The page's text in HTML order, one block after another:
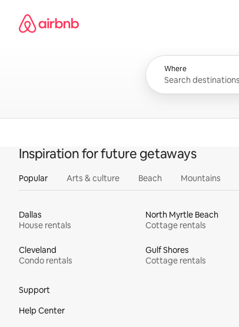
content
Airbnb homepage
Where
Inspiration for future getaways
Popular Arts & culture Beach Mountains
Dallas
House rentals
North Myrtle Beach
Cottage rentals
Cleveland
Condo rentals
Gulf Shores
Cottage rentals
Support
Help Center